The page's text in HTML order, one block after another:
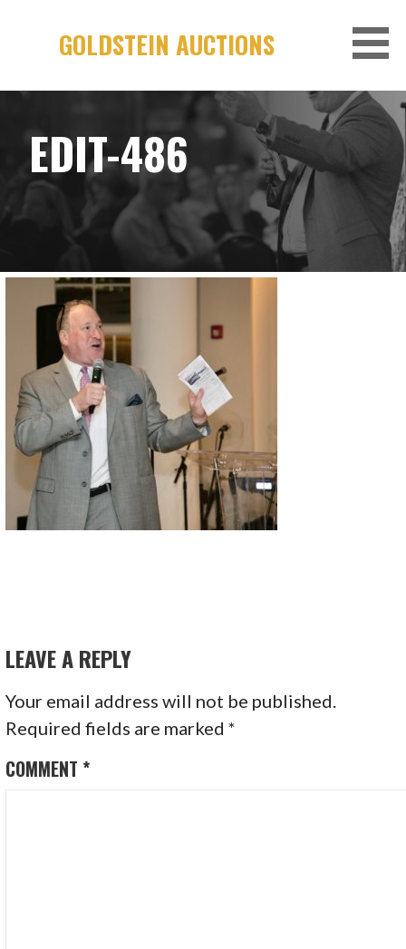
GOLDSTEIN AUCTIONS
EDIT-486
LEAVE A REPLY
Your email address will not be published.
Required fields are marked*
COMMENT *